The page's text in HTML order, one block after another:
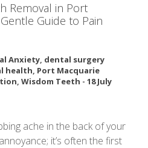
Removal in Port
Guide to Pain
Anxiety, dental surgery
health, Port Macquarie
, Wisdom Teeth - 18 July
ache in the back of your
it’s often the first